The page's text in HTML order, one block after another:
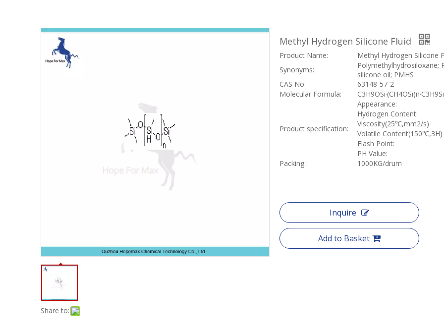
Share to:
Methyl Hydrogen Silicone Fluid
Product Name:
Methyl Hydrogen Silicone
Synonyms:
Polymethylhydrosiloxane;
silicone oil; PMHS
CAS No:
63148-57-2
Molecular Formula:
C3H9OSi·(CH4OSi)n·C3H9Si
Product specification:
Appearance:
Hydrogen Content:
Viscosity(25℃,mm2/s)
Volatile Content(150℃,3H)
Flash Point:
PH Value:
Packing :
1000KG/drum
Inquire
Add to Basket